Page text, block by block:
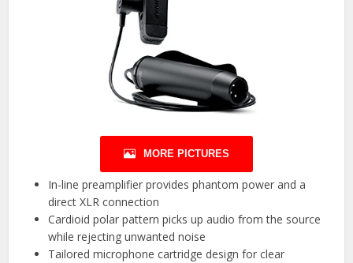
MORE PICTURES
In-line preamplifier provides phantom power and a
direct XLR connection
Cardioid polar pattern picks up audio from the source
while rejecting unwanted noise
Tailored microphone cartridge design for clear